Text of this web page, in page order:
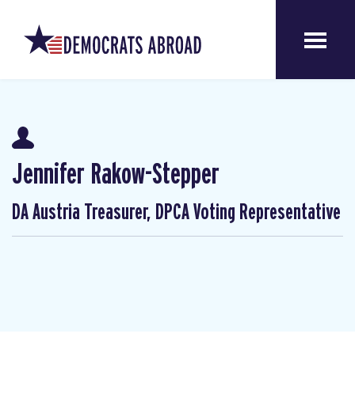
Jennifer Rakow-Stepper
DA Austria Treasurer, DPCA Voting Representative